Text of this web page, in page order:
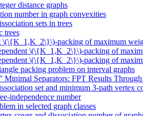
distance graphs
number in graph convexities
sets in trees
trees
\(\{K_1,K_2\}\)-packing of maximum
\(\{K_1,K_2\}\)-packing of
\(\{K_1,K_2\}\)-packing of
packing problem on interval graphs
Minimal Separators: FPT Results
set and minimum 3-path vertex
independence number
in selected graph classes